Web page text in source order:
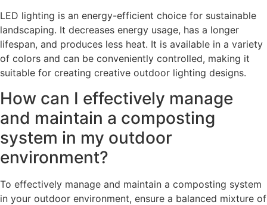
LED lighting is an energy-efficient choice for sustainable
landscaping. It decreases energy usage, has a longer
lifespan, and produces less heat. It is available in a variety
of colors and can be conveniently controlled, making it
suitable for creating creative outdoor lighting designs.
How can I effectively manage
and maintain a composting
system in my outdoor
environment?
To effectively manage and maintain a composting system
in your outdoor environment, ensure a balanced mixture of